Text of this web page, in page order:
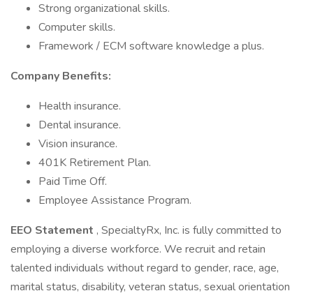
Strong organizational skills.
Computer skills.
Framework / ECM software knowledge a plus.
Company Benefits:
Health insurance.
Dental insurance.
Vision insurance.
401K Retirement Plan.
Paid Time Off.
Employee Assistance Program.
EEO Statement , SpecialtyRx, Inc. is fully committed to
employing a diverse workforce. We recruit and retain
talented individuals without regard to gender, race, age,
marital status, disability, veteran status, sexual orientation